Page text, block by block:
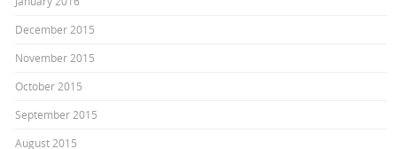
December 2015
November 2015
October 2015
September 2015
August 2015